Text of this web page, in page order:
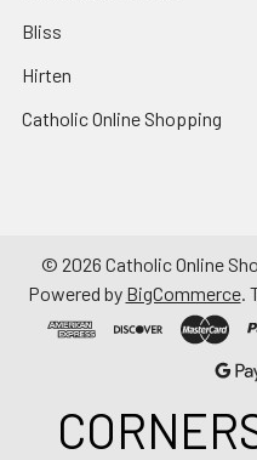
Bliss
Hirten
Catholic Online Shopping
© 2026 Catholic Online
Powered by BigCommerce.